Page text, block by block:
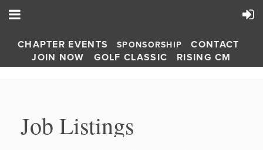
CHAPTER EVENTS SPONSORSHIP
CONTACT
JOIN NOW
GOLF CLASSIC RISING CM
Job Listings